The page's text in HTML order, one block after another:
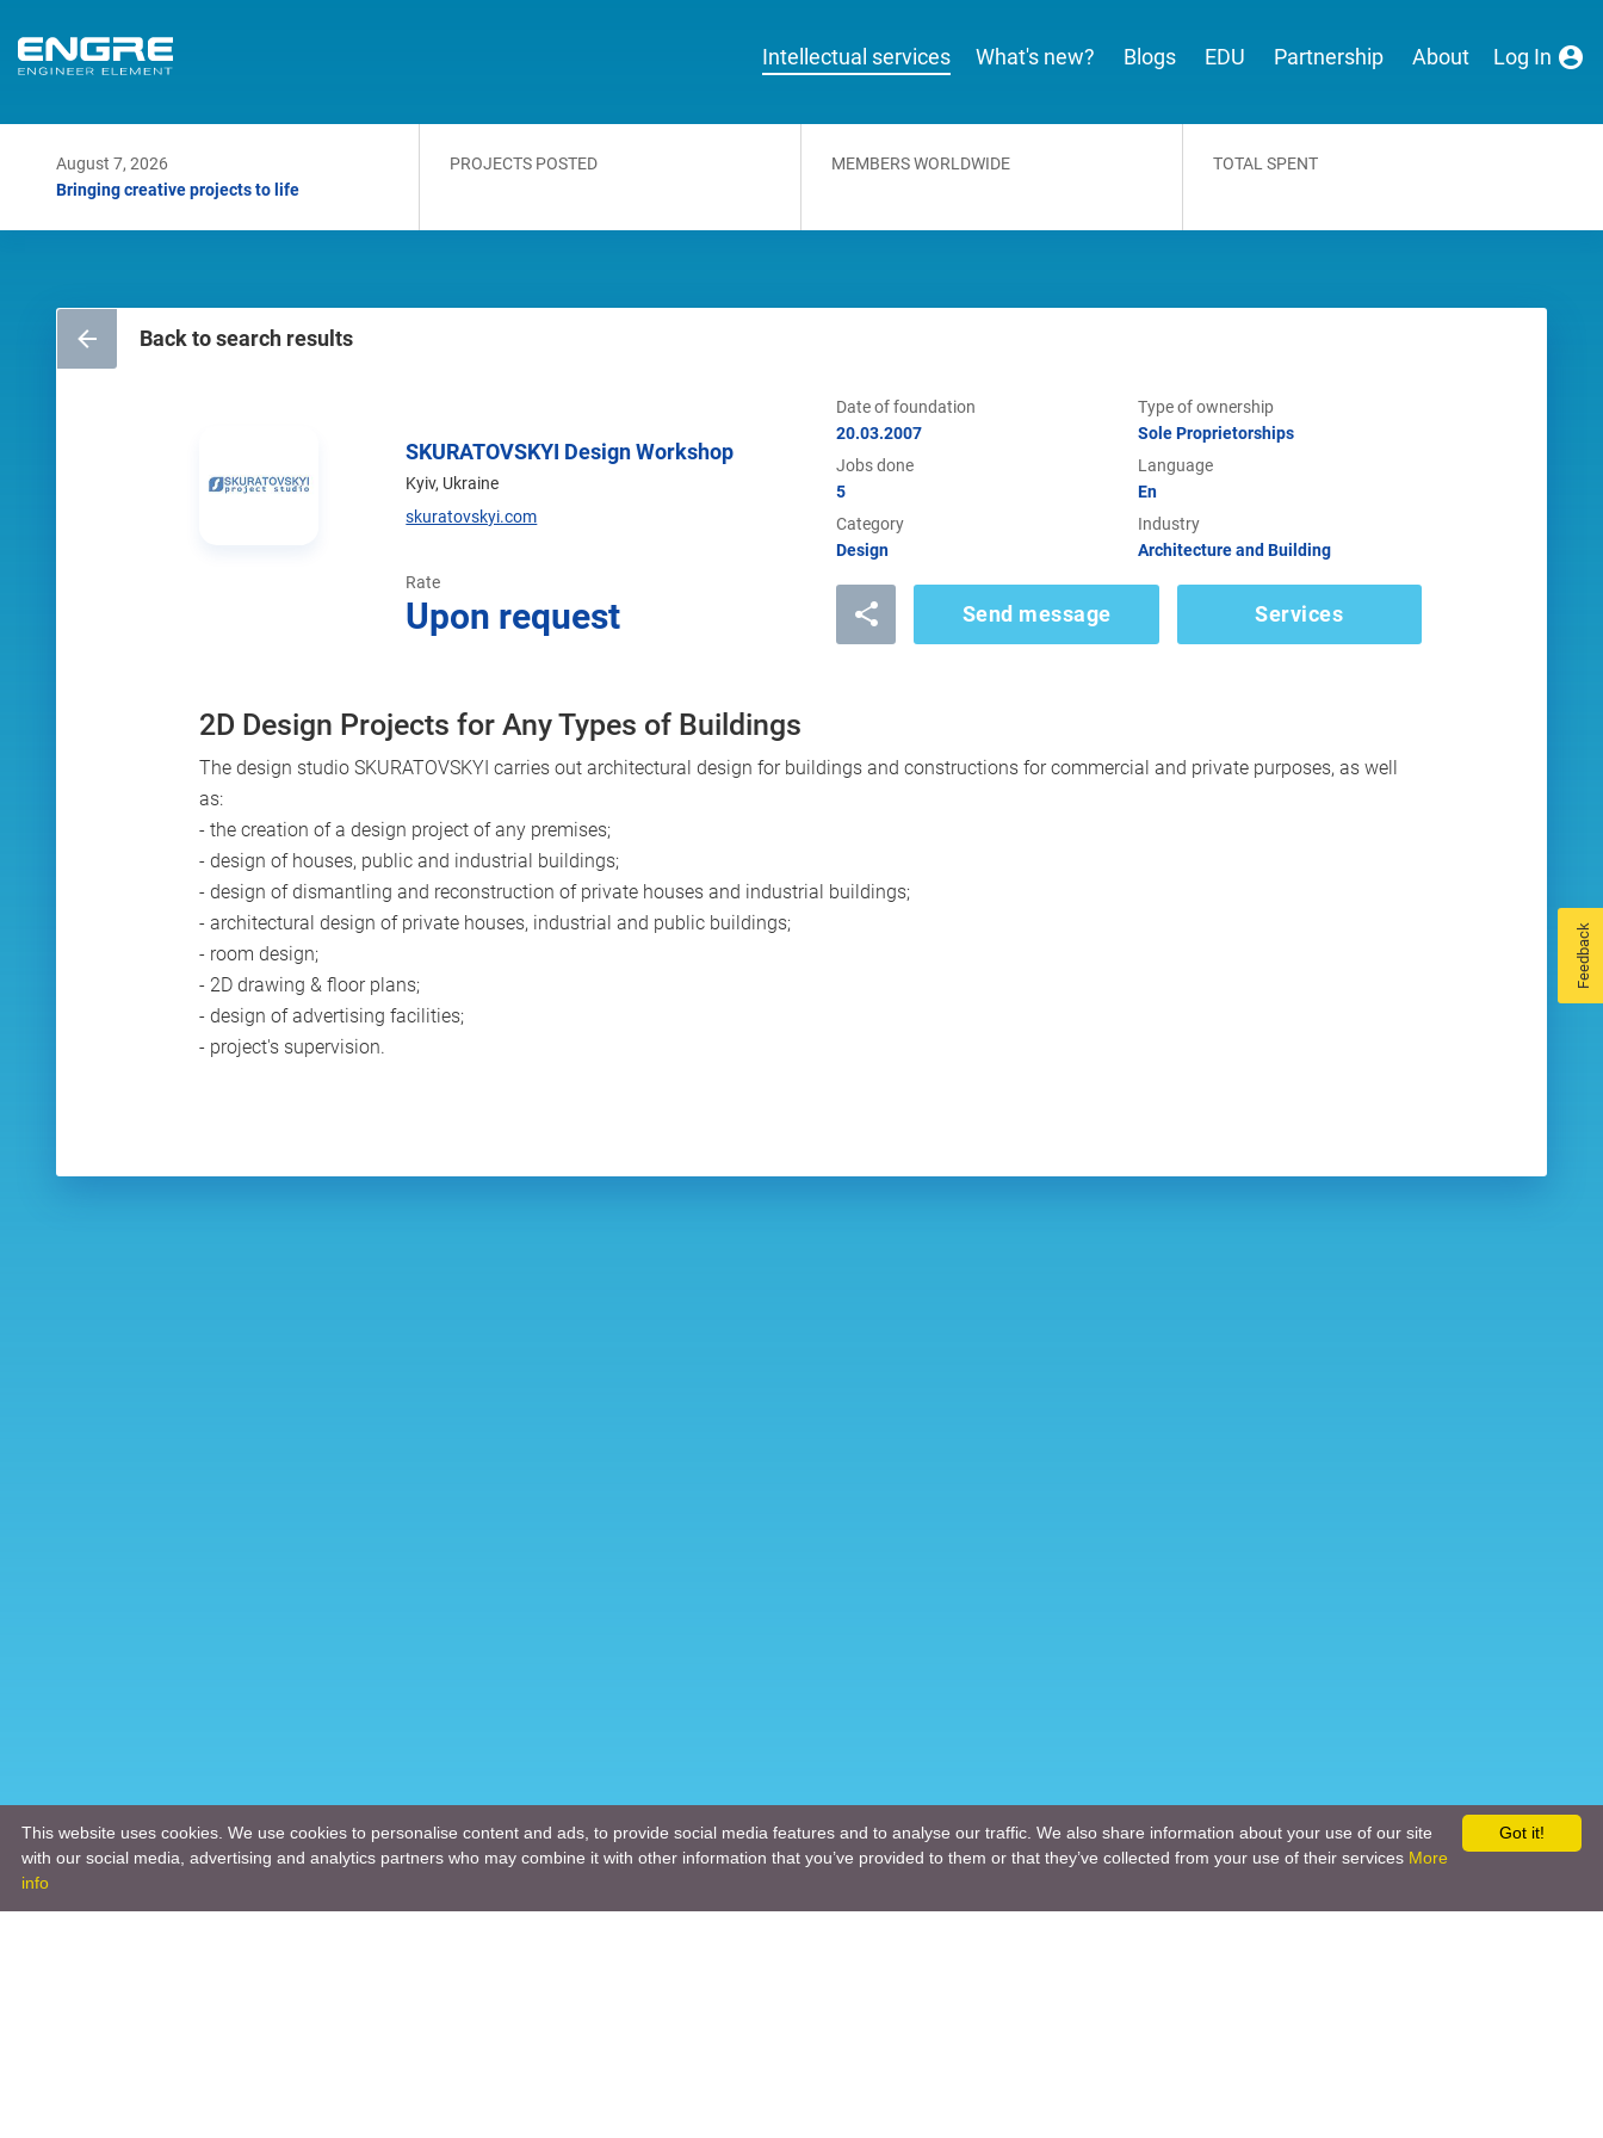
Intellectual services What's new? Blogs EDU Partnership About Log In
August 7, 2026
Bringing creative projects to life
PROJECTS POSTED MEMBERS WORLDWIDE TOTAL SPENT
Back to search results
SKURATOVSKYI Design Workshop
Kyiv, Ukraine
skuratovskyi.com
Date of foundation
20.03.2007
Jobs done
5
Category
Design
Type of ownership
Sole Proprietorships
Language
En
Industry
Architecture and Building
Rate
Upon request Send message Services
2D Design Projects for Any Types of Buildings
The design studio SKURATOVSKYI carries out architectural design for buildings and constructions for commercial and private purposes, as well
as:
- the creation of a design project of any premises;
- design of houses, public and industrial buildings;
- design of dismantling and reconstruction of private houses and industrial buildings;
- architectural design of private houses, industrial and public buildings;
- room design;
- 2D drawing & floor plans;
- design of advertising facilities;
- project's supervision.
Feedback
Got it!
This website uses cookies. We use cookies to personalise content and ads, to provide social media features and to analyse our traffic. We also share information about your use of our site
with our social media, advertising and analytics partners who may combine it with other information that you’ve provided to them or that they’ve collected from your use of their services More
info